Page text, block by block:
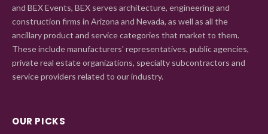
and BEX Events, BEX serves architecture, engineering and
construction firms in Arizona and Nevada, as well as all the
ancillary product and service categories that market to them.
These include manufacturers' representatives, public agencies,
private real estate organizations, specialty subcontractors and
service providers related to our industry.
OUR PICKS